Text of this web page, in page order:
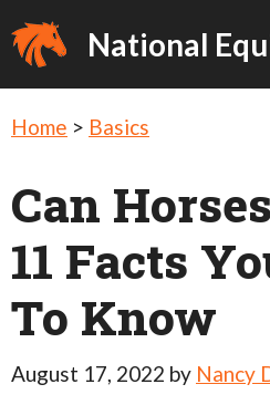
to
National
Home > Basics
Can
11 Facts
To Know
August 17, 2022 by Nancy